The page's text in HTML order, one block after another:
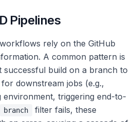
Pipelines
rely on the GitHub
A common pattern is
build on a branch to
downstream jobs (e.g.,
environment, triggering end-to-
branch
filter fails, these